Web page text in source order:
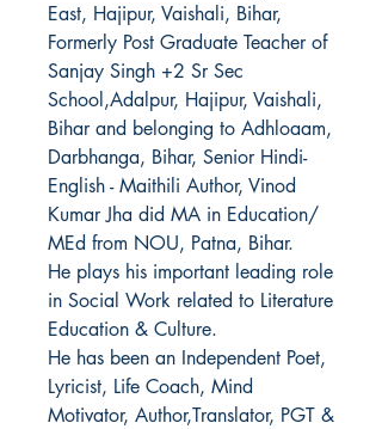
East, Hajipur, Vaishali, Bihar,
Formerly Post Graduate Teacher of
Sanjay Singh +2 Sr Sec
School,Adalpur, Hajipur, Vaishali,
Bihar and belonging to Adhloaam,
Darbhanga, Bihar, Senior Hindi-
English - Maithili Author, Vinod
Kumar Jha did MA in Education/
MEd from NOU, Patna, Bihar.
He plays his important leading role
in Social Work related to Literature
Education & Culture.
He has been an Independent Poet,
Lyricist, Life Coach, Mind
Motivator, Author,Translator, PGT &